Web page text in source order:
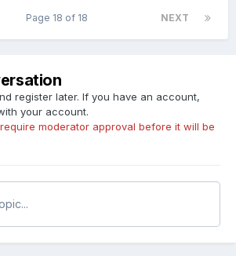
NEXT
Page 18 of 18
register later. If you have an account,
your account.
moderator approval before it will be